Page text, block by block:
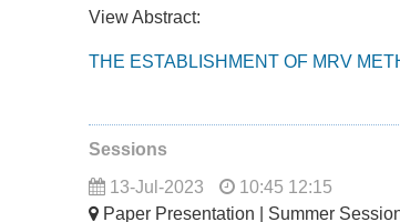
View Abstract:
THE ESTABLISHMENT OF MRV
Sessions
13-Jul-2023
10:45 12:15
Paper Presentation | Summer